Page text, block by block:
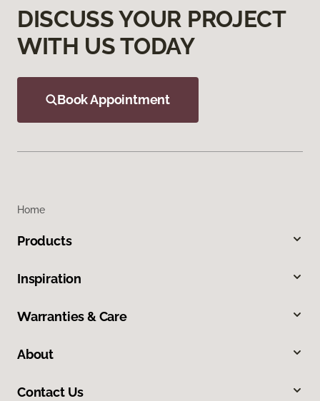
DISCUSS YOUR PROJECT
WITH US TODAY
Book Appointment
Home
Products
Inspiration
Warranties & Care
About
Contact Us